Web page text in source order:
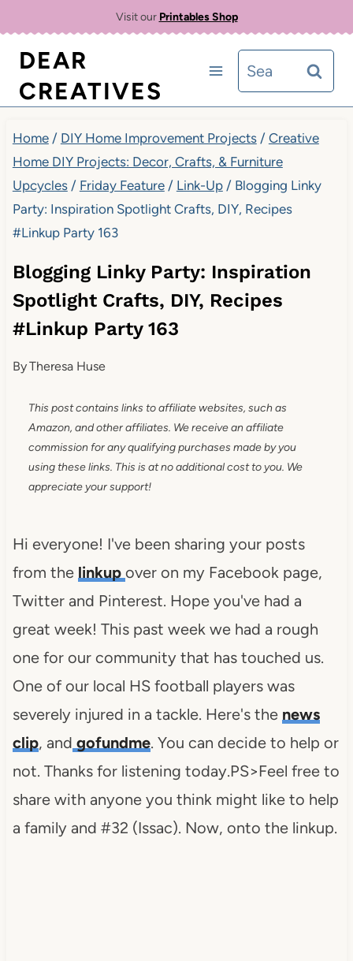
content
Visit our Printables Shop
DEAR
CREATIVES
Search
for:
Home / DIY Home Improvement Projects / Creative
Home DIY Projects: Decor, Crafts, & Furniture
Upcycles / Friday Feature / Link-Up / Blogging Linky
Party: Inspiration Spotlight Crafts, DIY, Recipes
#Linkup Party 163
Blogging Linky Party: Inspiration
Spotlight Crafts, DIY, Recipes
#Linkup Party 163
ByTheresa Huse
This post contains links to affiliate websites, such as
Amazon, and other affiliates. We receive an affiliate
commission for any qualifying purchases made by you
using these links. This is at no additional cost to you. We
appreciate your support!
Hi everyone! I've been sharing your posts
from the linkup over on my Facebook page,
Twitter and Pinterest. Hope you've had a
great week! This past week we had a rough
one for our community that has touched us.
One of our local HS football players was
severely injured in a tackle. Here's the news
clip, and gofundme. You can decide to help or
not. Thanks for listening today.PS>Feel free to
share with anyone you think might like to help
a family and #32 (Issac). Now, onto the linkup.